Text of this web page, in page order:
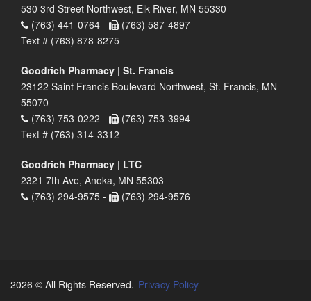
530 3rd Street Northwest, Elk River, MN 55330
(763) 441-0764 -
(763) 587-4897
Text # (763) 878-8275
Goodrich Pharmacy | St. Francis
23122 Saint Francis Boulevard Northwest, St. Francis, MN
55070
(763) 753-0222 -
(763) 753-3994
Text # (763) 314-3312
Goodrich Pharmacy | LTC
2321 7th Ave, Anoka, MN 55303
(763) 294-9575 -
(763) 294-9576
2026 © All Rights Reserved. Privacy Policy